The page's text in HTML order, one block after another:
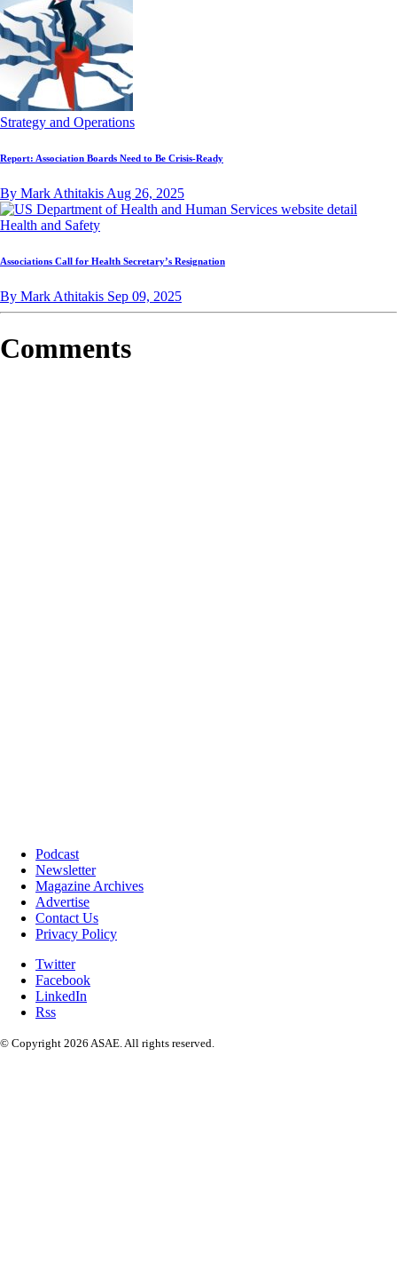
Strategy and Operations
Report: Association Boards Need to Be Crisis-Ready
By Mark Athitakis Aug 26, 2025
Health and Safety
Associations Call for Health Secretary’s Resignation
By Mark Athitakis Sep 09, 2025
Comments
Podcast
Newsletter
Magazine Archives
Advertise
Contact Us
Privacy Policy
Twitter
Facebook
LinkedIn
Rss
© Copyright 2026 ASAE. All rights reserved.